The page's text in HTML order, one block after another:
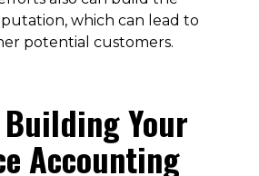
which can lead to
potential customers.
Your
Accounting